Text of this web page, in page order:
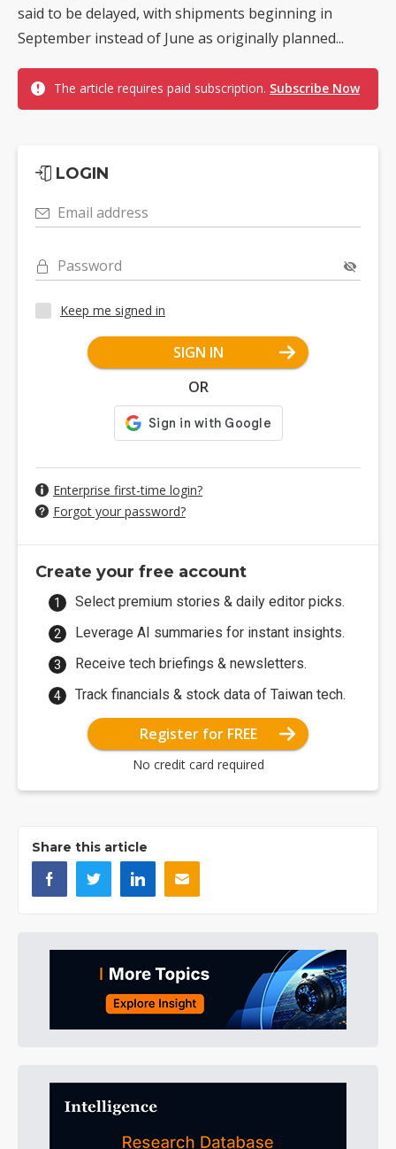
said to be delayed, with shipments beginning in
September instead of June as originally planned...
The article requires paid subscription. Subscribe Now
LOGIN
Email address
Password
Keep me signed in
SIGN IN
OR
Enterprise first-time login?
Forgot your password?
Create your free account
Select premium stories & daily editor picks.
Leverage AI summaries for instant insights.
Receive tech briefings & newsletters.
Track financials & stock data of Taiwan tech.
Register for FREE
No credit card required
Share this article